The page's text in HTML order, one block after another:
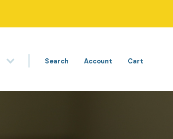
Search Account Cart